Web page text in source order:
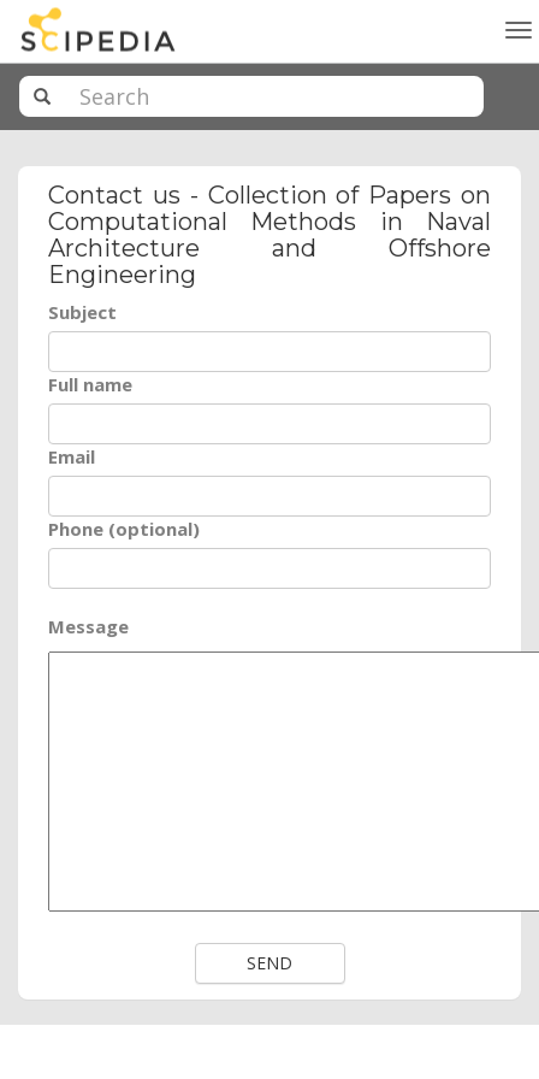
Contact us - Collection of Papers on
Computational Methods in Naval
Architecture and Offshore
Engineering
Subject
Full name
Email
Phone (optional)
Message
SEND